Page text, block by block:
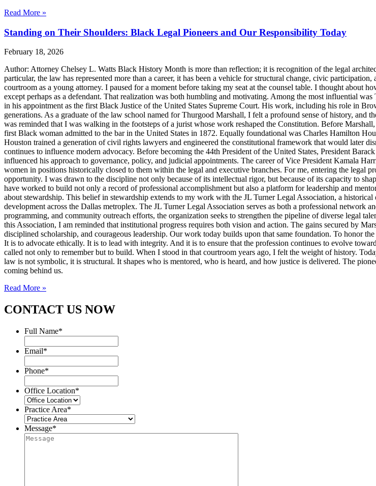
Read More »
Standing on Their Shoulders: Black Legal Pioneers and Our Responsibility Today
February 18, 2026
Author: Attorney Chelsey L. Watts Black History Month is more than reflection; it is recognition of the legal
particular, the law has represented more than a career, it has been a vehicle for structural change, civic
courtroom as a young attorney. I paused for a moment before taking my seat at the counsel table. I thought about
except perhaps as a defendant. That realization was both humbling and motivating. Among the most influential
in his appointment as the first Black Justice of the United States Supreme Court. His work, including his role in
generations. As a graduate of the law school named for Thurgood Marshall, I felt a profound sense of history,
was reminded that I was walking in the footsteps of a jurist whose work reshaped the Constitution. Before
first Black woman admitted to the bar in the United States in 1872. Equally foundational was Charles Hamilton
Houston trained a generation of civil rights lawyers and engineered the constitutional framework that would later
continues to influence modern advocacy. Before becoming the 44th President of the United States, President
influenced his approach to governance, policy, and judicial appointments. The career of Vice President Kamala
women in positions historically closed to them within the legal and executive branches. For me, entering the legal
opportunity. I was drawn to the discipline not only because of its intellectual rigor, but because of its capacity to
have worked to build not only a record of professional accomplishment but also a platform for leadership and
about stewardship. This belief in stewardship extends to my work with the JL Turner Legal Association, a
development across the Dallas metroplex. The JL Turner Legal Association serves as both a professional
programming, and community outreach efforts, the organization seeks to strengthen the pipeline of diverse legal
this Association, I am reminded that institutional progress requires both vision and action. The gains secured by
disciplined scholarship, and courageous leadership. Our work today builds upon that same foundation. To honor
It is to advocate ethically. It is to lead with integrity. And it is to ensure that the profession continues to evolve
called not only to remember but to build. When I stood in that courtroom years ago, I felt the weight of history.
law is not symbolic, it is structural. It shapes who is mentored, who is heard, and how justice is delivered. The
coming behind us.
Read More »
CONTACT US NOW
Full Name*
Email*
Phone*
Office Location*
Practice Area*
Message*